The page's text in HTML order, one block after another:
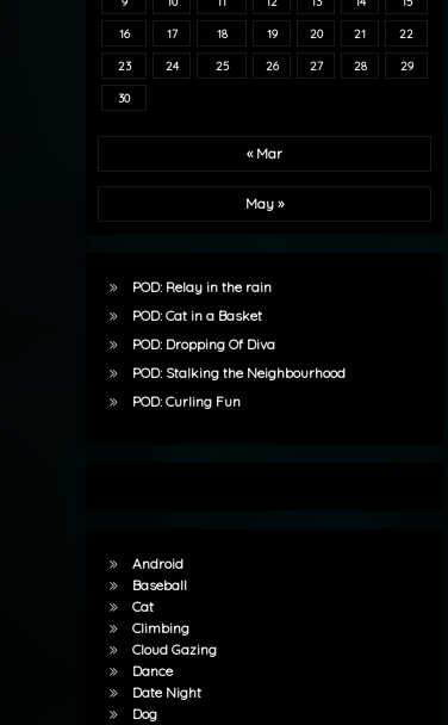
16 17 18 19 20 21 22
23 24 25 26 27 28 29
30
« Mar
May »
POD: Relay in the rain
POD: Cat in a Basket
POD: Dropping Of Diva
POD: Stalking the Neighbourhood
POD: Curling Fun
Android
Baseball
Cat
Climbing
Cloud Gazing
Dance
Date Night
Dog